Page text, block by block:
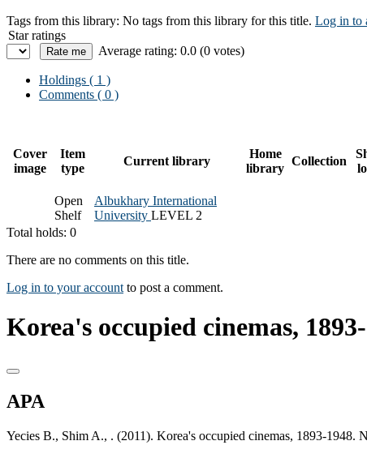
Tags from this library: No tags from this library for this title. Log in to
Star ratings
Average rating: 0.0 (0 votes)
Holdings ( 1 )
Comments ( 0 )
Cover
image
Item
type
Current library
Home
library
Collection
Open
Shelf
Albukhary International
University LEVEL 2
Total holds: 0
There are no comments on this title.
Log in to your account to post a comment.
Korea's occupied cinemas,
APA
Yecies B., Shim A., . (2011). Korea's occupied cinemas, 1893-1948.